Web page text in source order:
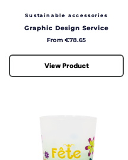
Sustainable accessories
Graphic Design Service
Price
From €78.65
View Product